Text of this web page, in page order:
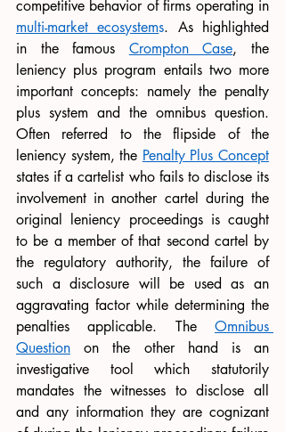
multi-market ecosystems. As highlighted
in the famous Crompton Case, the
leniency plus program entails two more
important concepts: namely the penalty
plus system and the omnibus question.
Often referred to the flipside of the
leniency system, the Penalty Plus Concept
states if a cartelist who fails to disclose its
involvement in another cartel during the
original leniency proceedings is caught
to be a member of that second cartel by
the regulatory authority, the failure of
such a disclosure will be used as an
aggravating factor while determining the
penalties applicable. The Omnibus
Question on the other hand is an
investigative tool which statutorily
mandates the witnesses to disclose all
and any information they are cognizant